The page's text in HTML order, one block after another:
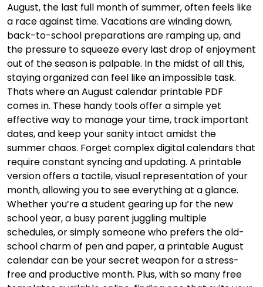
August, the last full month of summer, often feels like
a race against time. Vacations are winding down,
back-to-school preparations are ramping up, and
the pressure to squeeze every last drop of enjoyment
out of the season is palpable. In the midst of all this,
staying organized can feel like an impossible task.
Thats where an August calendar printable PDF
comes in. These handy tools offer a simple yet
effective way to manage your time, track important
dates, and keep your sanity intact amidst the
summer chaos. Forget complex digital calendars that
require constant syncing and updating. A printable
version offers a tactile, visual representation of your
month, allowing you to see everything at a glance.
Whether you’re a student gearing up for the new
school year, a busy parent juggling multiple
schedules, or simply someone who prefers the old-
school charm of pen and paper, a printable August
calendar can be your secret weapon for a stress-
free and productive month. Plus, with so many free